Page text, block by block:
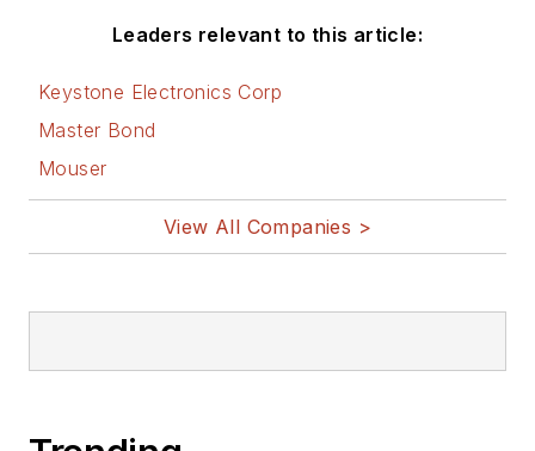
Leaders relevant to this article:
Keystone Electronics Corp
Master Bond
Mouser
View All Companies >